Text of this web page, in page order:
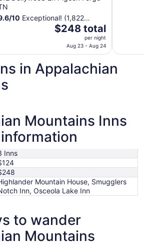
/10 Exceptional! (1,822
The
$248
total
per
23
to
Aug
$248 total
per night
Aug 23 - Aug 24
in Appalachian
Mountains Inns
Inns
Mountain House, Smugglers
Inn, Osceola Lake Inn
to wander
Mountains